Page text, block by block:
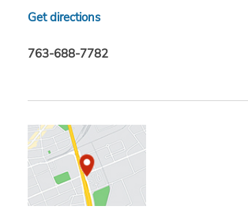
Get directions
763-688-7782